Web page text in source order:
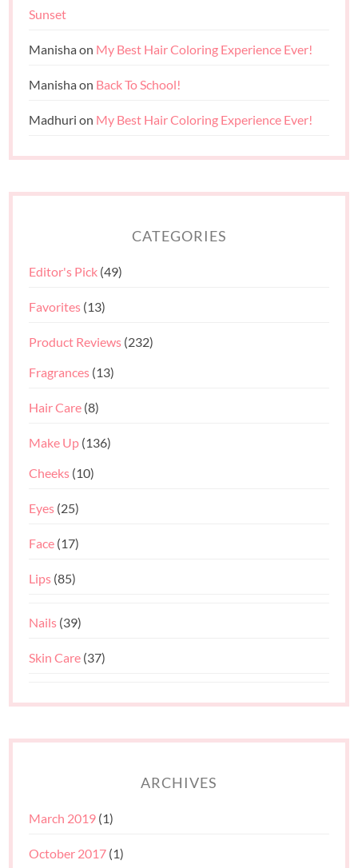
Sunset
Manishaon My Best Hair Coloring Experience Ever!
Manishaon Back To School!
Madhuri on My Best Hair Coloring Experience Ever!
CATEGORIES
Editor's Pick (49)
Favorites (13)
Product Reviews (232)
Fragrances (13)
Hair Care (8)
Make Up (136)
Cheeks (10)
Eyes (25)
Face (17)
Lips (85)
Nails (39)
Skin Care (37)
ARCHIVES
March 2019 (1)
October 2017 (1)